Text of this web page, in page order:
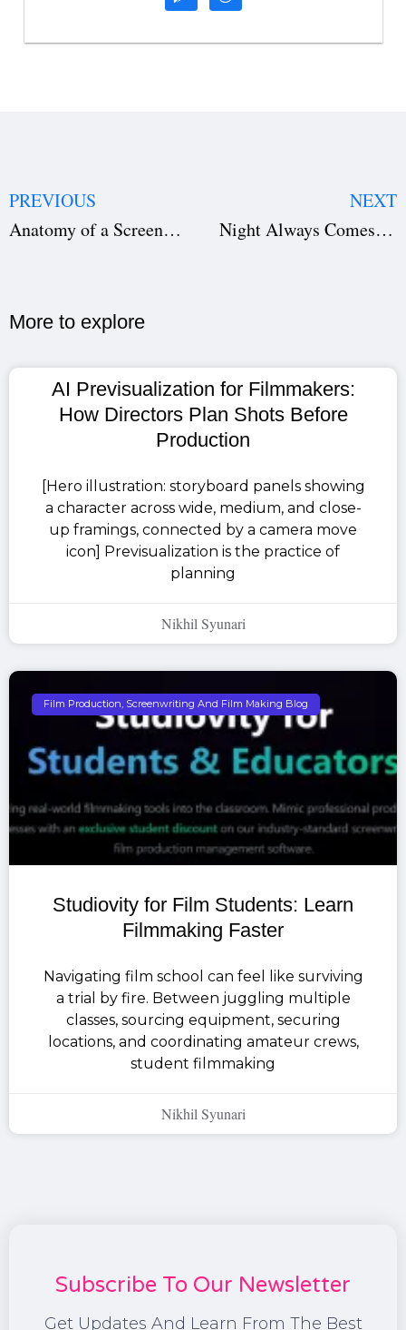
PREVIOUS
Anatomy of a Screenplay: Structure, Format & Writing Craft for Better Scripts
NEXT
Night Always Comes and 10 Must-Watch Movies Now Streaming on Netflix, Amazon & Hulu
More to explore​
AI Previsualization for Filmmakers:
How Directors Plan Shots Before
Production
[Hero illustration: storyboard panels showing
a character across wide, medium, and close-
up framings, connected by a camera move
icon] Previsualization is the practice of
planning
Nikhil Syunari
Film Production, Screenwriting And Film Making Blog
Studiovity for Film Students: Learn
Filmmaking Faster
Navigating film school can feel like surviving
a trial by fire. Between juggling multiple
classes, sourcing equipment, securing
locations, and coordinating amateur crews,
student filmmaking
Nikhil Syunari
Subscribe To Our Newsletter
Get Updates And Learn From The Best